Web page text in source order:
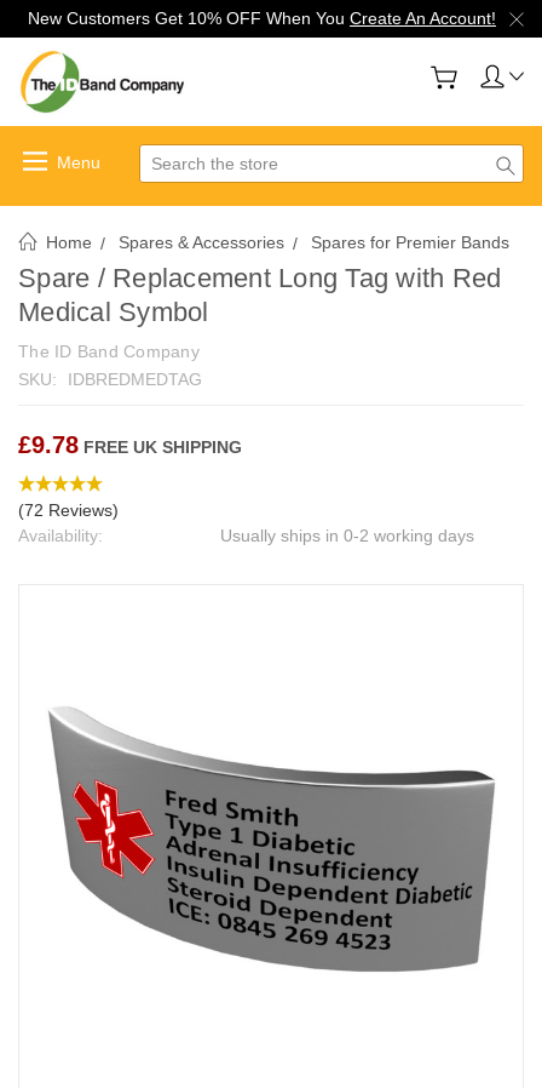
New Customers Get 10% OFF When You Create An Account!
Search
Home Spares & Accessories Spares for Premier Bands
Spare / Replacement Long Tag with Red
Medical Symbol
The ID Band Company
SKU:
IDBREDMEDTAG
£9.78 FREE UK SHIPPING
(72 Reviews)
Availability:
Usually ships in 0-2 working days